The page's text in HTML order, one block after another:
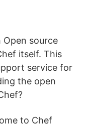
source
itself. This
service for
the open
to Chef